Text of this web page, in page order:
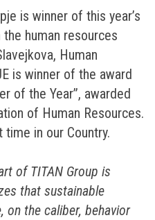
is winner of this year’s
human resources
Human
is winner of the award
of the Year”, awarded
of Human Resources.
in our Country.
of TITAN Group is
that sustainable
on the caliber, behavior